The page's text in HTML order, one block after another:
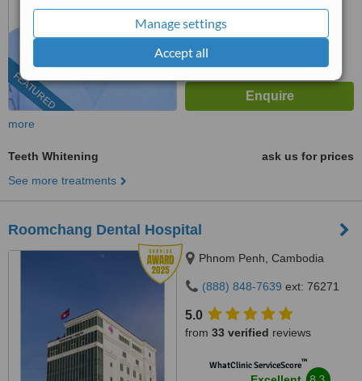
Manage settings
Accept all
FEATURED
from
more
Teeth Whitening
ask us for prices
See more treatments
Roomchang Dental Hospital
Phnom Penh, Cambodia
(888) 848-7639 ext: 76271
5.0
from 33 verified reviews
WhatClinic ServiceScore™